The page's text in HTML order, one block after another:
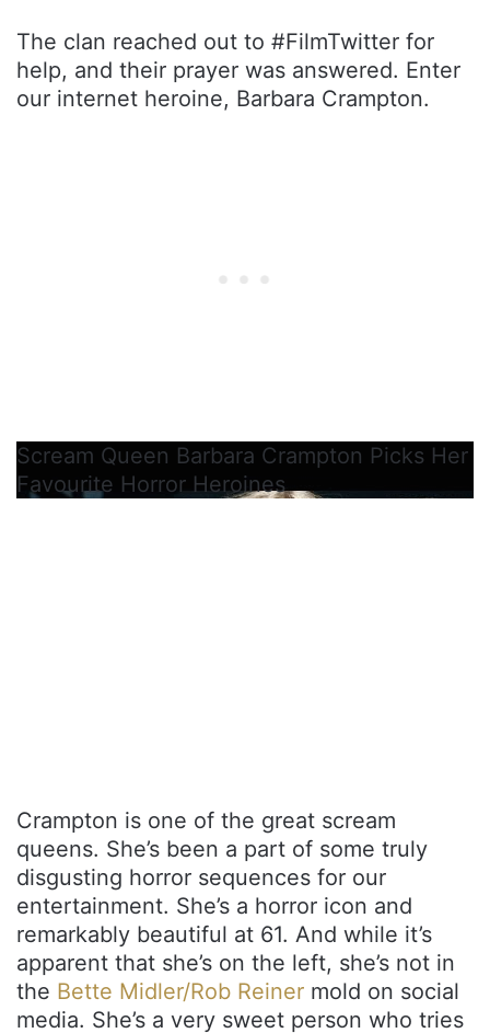
The clan reached out to #FilmTwitter for
help, and their prayer was answered. Enter
our internet heroine, Barbara Crampton.
Scream Queen Barbara Crampton Picks Her
Favourite Horror Heroines
Crampton is one of the great scream
queens. She’s been a part of some truly
disgusting horror sequences for our
entertainment. She’s a horror icon and
remarkably beautiful at 61. And while it’s
apparent that she’s on the left, she’s not in
the Bette Midler/Rob Reiner mold on social
media. She’s a very sweet person who tries